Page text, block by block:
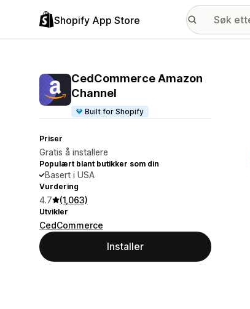
Shopify App Store
CedCommerce Amazon
Channel
Built for Shopify
Priser
Gratis å installere
Populært blant butikker som din
Basert i USA
Vurdering
4.7 (1,063)
Utvikler
CedCommerce
Installer